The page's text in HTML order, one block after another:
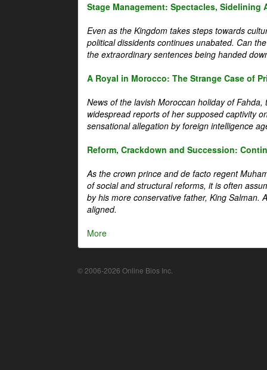
Stage Management: Spectacles, Sidelining
Even as the Kingdom takes steps towards
political dissidents continues unabated. Can
the extraordinary sentences being handed
A Royal in Morocco: The Strange Case of
News of the lavish Moroccan holiday of
widespread reports of her supposed captivity
sensational allegation by foreign intelligence
Reform, Crackdown and Succession:
As the crown prince and de facto regent
of social and structural reforms, it is often
by his more conservative father, King Salman.
aligned.
More
© 2006-2026 Online Bios Inc.